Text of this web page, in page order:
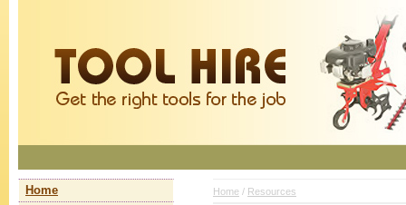
Home / Resources
Home